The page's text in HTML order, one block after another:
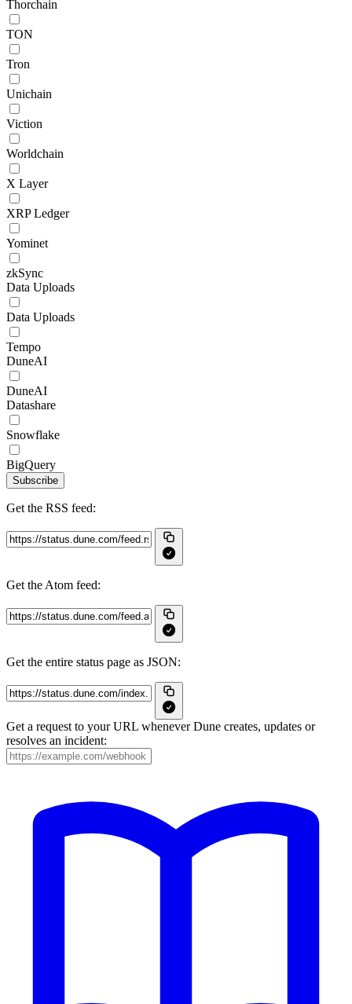
Thorchain
TON
Tron
Unichain
Viction
Worldchain
X Layer
XRP Ledger
Yominet
zkSync
Data Uploads
Data Uploads
Tempo
DuneAI
DuneAI
Datashare
Snowflake
BigQuery
Subscribe
Get the RSS feed:
Get the Atom feed:
Get the entire status page as JSON:
Get a request to your URL whenever Dune creates, updates or
resolves an incident: